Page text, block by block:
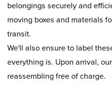
belongings securely and
moving boxes and materials
transit.
We'll also ensure to label
everything is. Upon arrival,
reassembling free of charge.